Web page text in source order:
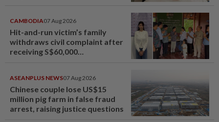
CAMBODIA07 Aug 2026
Hit-and-run victim’s family
withdraws civil complaint after
receiving S$60,000
ASEANPLUS NEWS07 Aug 2026
Chinese couple lose US$15
million pig farm in false fraud
arrest, raising justice questions